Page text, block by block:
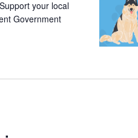
your local
Government